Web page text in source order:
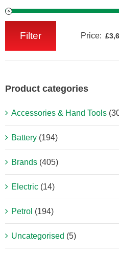
Filter Price:
Product categories
Accessories & Hand Tools
Battery (194)
Brands (405)
Electric (14)
Petrol (194)
Uncategorised (5)